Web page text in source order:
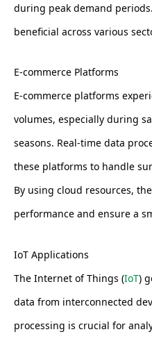
during peak demand
beneficial across various
E-commerce Platforms
E-commerce platforms
volumes, especially during
seasons. Real-time data
these platforms to handle
By using cloud resources,
performance and ensure a
IoT Applications
The Internet of Things (IoT)
data from interconnected
processing is crucial for